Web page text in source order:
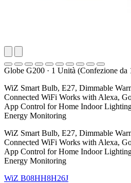
Globe G200 · 1 Unità (Confezione da
WiZ Smart Bulb, E27, Dimmable
Connected WiFi Works with Alexa,
App Control for Home Indoor
Energy Monitoring
WiZ Smart Bulb, E27, Dimmable
Connected WiFi Works with Alexa,
App Control for Home Indoor
Energy Monitoring
WiZ B08HH8H26J